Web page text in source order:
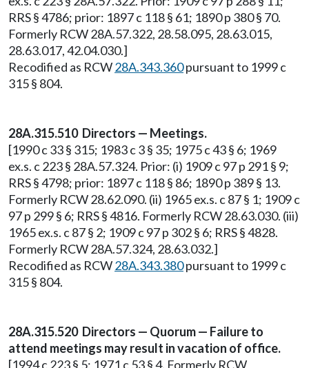
RRS § 4786; prior: 1897 c 118 § 61; 1890 p 380 § 70.
Formerly RCW 28A.57.322, 28.58.095, 28.63.015,
28.63.017, 42.04.030.]
Recodified as RCW28A.343.360pursuant to 1999 c
315 § 804.
28A.315.510 Directors — Meetings.
[1990 c 33 § 315; 1983 c 3 § 35; 1975 c 43 § 6; 1969
ex.s. c 223 § 28A.57.324. Prior: (i) 1909 c 97 p 291 § 9;
RRS § 4798; prior: 1897 c 118 § 86; 1890 p 389 § 13.
Formerly RCW 28.62.090. (ii) 1965 ex.s. c 87 § 1; 1909 c
97 p 299 § 6; RRS § 4816. Formerly RCW 28.63.030. (iii)
1965 ex.s. c 87 § 2; 1909 c 97 p 302 § 6; RRS § 4828.
Formerly RCW 28A.57.324, 28.63.032.]
Recodified as RCW28A.343.380pursuant to 1999 c
315 § 804.
28A.315.520 Directors — Quorum — Failure to
attend meetings may result in vacation of office.
[1994 c 223 § 5; 1971 c 53 § 4. Formerly RCW